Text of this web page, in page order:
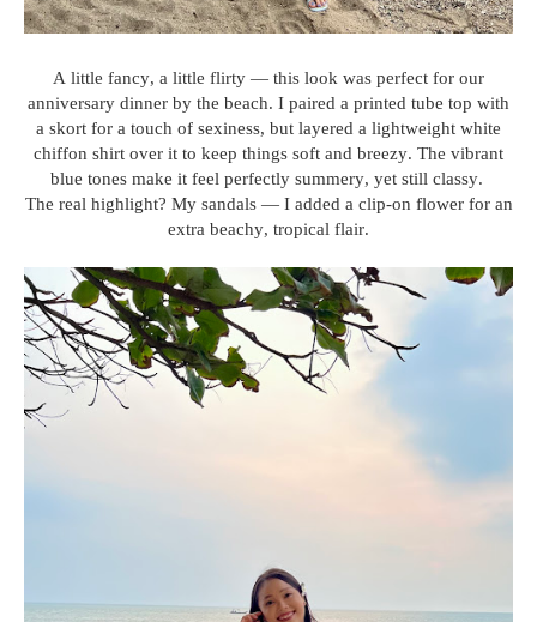
A little fancy, a little flirty — this look was perfect for our
anniversary dinner by the beach. I paired a printed tube top with
a skort for a touch of sexiness, but layered a lightweight white
chiffon shirt over it to keep things soft and breezy. The vibrant
blue tones make it feel perfectly summery, yet still classy.
The real highlight? My sandals — I added a clip-on flower for an
extra beachy, tropical flair.